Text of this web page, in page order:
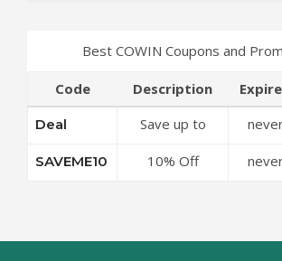
Best COWIN Coupons and
Code Description
Deal
Save up to
Discounts at
SAVEME10
10% Off